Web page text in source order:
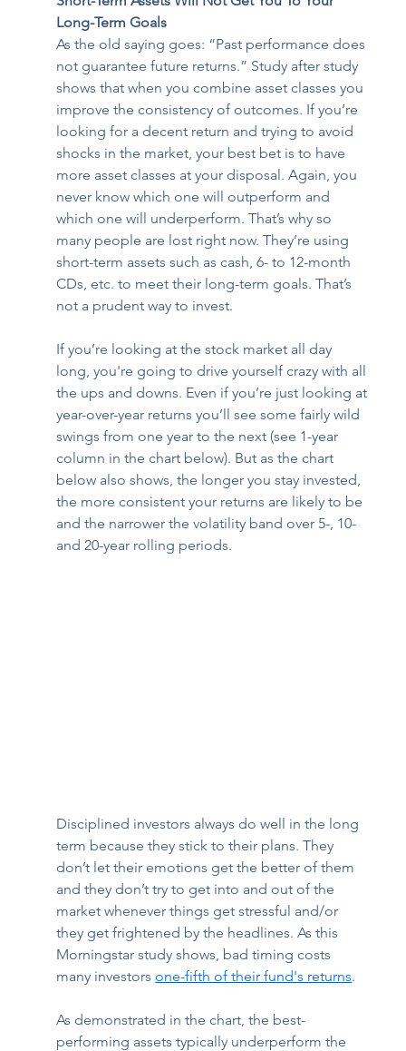
Long-Term Goals
As the old saying goes: “Past performance does
not guarantee future returns.” Study after study
shows that when you combine asset classes you
improve the consistency of outcomes. If you’re
looking for a decent return and trying to avoid
shocks in the market, your best bet is to have
more asset classes at your disposal. Again, you
never know which one will outperform and
which one will underperform. That’s why so
many people are lost right now. They’re using
short-term assets such as cash, 6- to 12-month
CDs, etc. to meet their long-term goals. That’s
not a prudent way to invest.
If you’re looking at the stock market all day
long, you're going to drive yourself crazy with all
the ups and downs. Even if you’re just looking at
year-over-year returns you’ll see some fairly wild
swings from one year to the next (see 1-year
column in the chart below). But as the chart
below also shows, the longer you stay invested,
the more consistent your returns are likely to be
and the narrower the volatility band over 5-, 10-
and 20-year rolling periods.
Disciplined investors always do well in the long
term because they stick to their plans. They
don’t let their emotions get the better of them
and they don’t try to get into and out of the
market whenever things get stressful and/or
they get frightened by the headlines. As this
Morningstar study shows, bad timing costs
many investors one-fifth of their fund's returns.
As demonstrated in the chart, the best-
performing assets typically underperform the